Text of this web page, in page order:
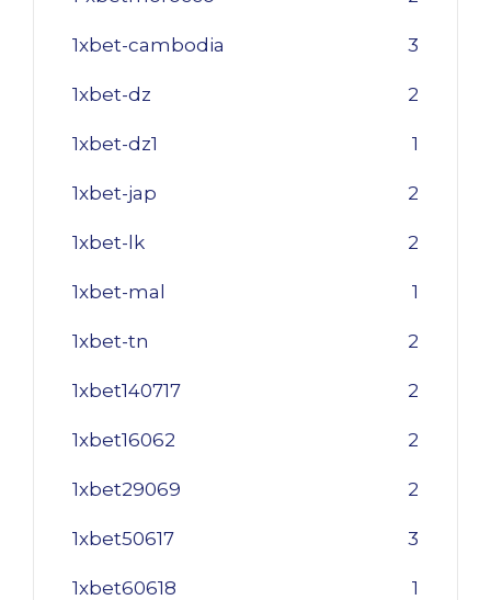
1xbet-cambodia 3
1xbet-dz 2
1xbet-dz1 1
1xbet-jap 2
1xbet-lk 2
1xbet-mal 1
1xbet-tn 2
1xbet140717 2
1xbet16062 2
1xbet29069 2
1xbet50617 3
1xbet60618 1